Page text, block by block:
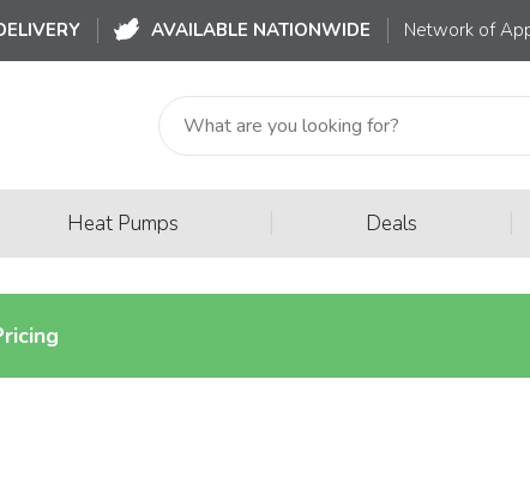
AVAILABLE NATIONWIDE Network of
Heat Pumps Deals